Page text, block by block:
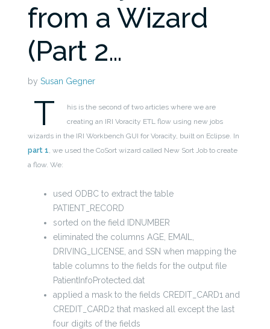
from a Wizard
(Part 2…
bySusan Gegner
T
his is the second of two articles where we are
creating an IRI Voracity ETL flow using new jobs
wizards in the IRI Workbench GUI for Voracity, built on Eclipse. In
part 1, we used the CoSort wizard called New Sort Job to create
a flow. We:
used ODBC to extract the table
PATIENT_RECORD
sorted on the field IDNUMBER
eliminated the columns AGE, EMAIL,
DRIVING_LICENSE, and SSN when mapping the
table columns to the fields for the output file
PatientInfoProtected.dat
applied a mask to the fields CREDIT_CARD1 and
CREDIT_CARD2 that masked all except the last
four digits of the fields